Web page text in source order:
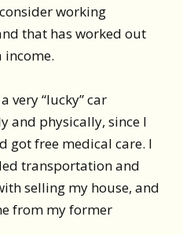
working
that has worked out
very “lucky” car
and physically, since I
got free medical care. I
transportation and
selling my house, and
from my former